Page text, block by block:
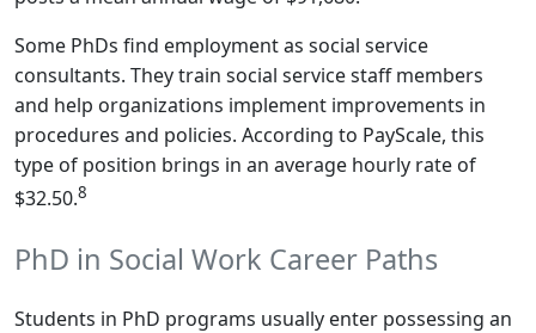
Some PhDs find employment as social service
consultants. They train social service staff members
and help organizations implement improvements in
procedures and policies. According to PayScale, this
type of position brings in an average hourly rate of
$32.50.8
PhD in Social Work Career Paths
Students in PhD programs usually enter possessing an